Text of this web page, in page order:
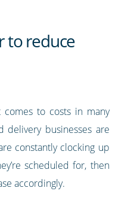
to reduce
to costs in many
delivery businesses are
constantly clocking up
scheduled for, then
accordingly.